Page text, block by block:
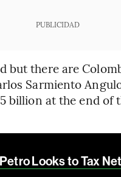
PUBLICIDAD
but there are
Sarmiento
billion at the end
Looks to Tax